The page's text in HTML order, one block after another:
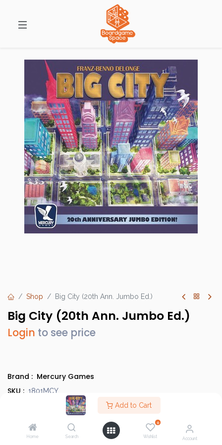
Add to Cart
Home Search
0
Wishlist Account
Shop Big City (20th Ann. Jumbo Ed.)
Big City (20th Ann. Jumbo Ed.)
Login to see price
Brand : Mercury Games
SKU : 1801MCY
720260655726
BGG Link